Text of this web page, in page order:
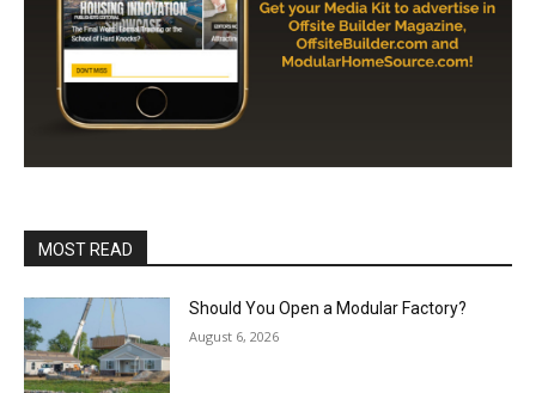
MOST READ
Should You Open a Modular Factory?
August 6, 2026